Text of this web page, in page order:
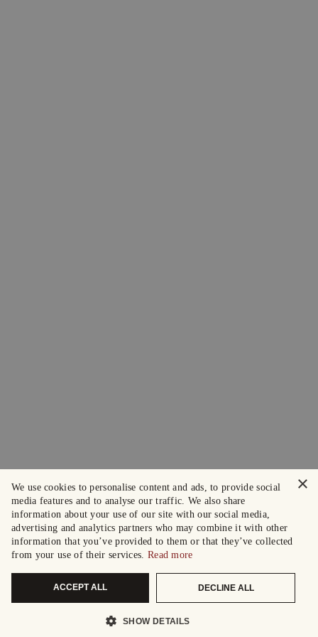
×
We use cookies to personalise content and ads, to provide social
media features and to analyse our traffic. We also share
information about your use of our site with our social media,
advertising and analytics partners who may combine it with other
information that you’ve provided to them or that they’ve collected
from your use of their services. Read more
ACCEPT ALL DECLINE ALL
SHOW DETAILS